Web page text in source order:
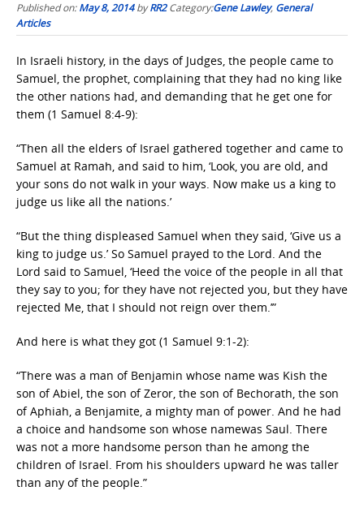
Published on:May 8, 2014byRR2 Category:Gene Lawley, General
Articles
In Israeli history, in the days of Judges, the people came to
Samuel, the prophet, complaining that they had no king like
the other nations had, and demanding that he get one for
them (1 Samuel 8:4-9):
“Then all the elders of Israel gathered together and came to
Samuel at Ramah, and said to him, ‘Look, you are old, and
your sons do not walk in your ways. Now make us a king to
judge us like all the nations.’
“But the thing displeased Samuel when they said, ‘Give us a
king to judge us.’ So Samuel prayed to the Lord. And the
Lord said to Samuel, ‘Heed the voice of the people in all that
they say to you; for they have not rejected you, but they have
rejected Me, that I should not reign over them.’”
And here is what they got (1 Samuel 9:1-2):
“There was a man of Benjamin whose name was Kish the
son of Abiel, the son of Zeror, the son of Bechorath, the son
of Aphiah, a Benjamite, a mighty man of power. And he had
a choice and handsome son whose namewas Saul. There
was not a more handsome person than he among the
children of Israel. From his shoulders upward he was taller
than any of the people.”